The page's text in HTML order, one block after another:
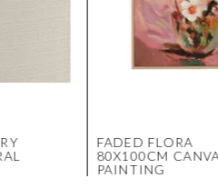
FADED FLORA
80X100CM
PAINTING